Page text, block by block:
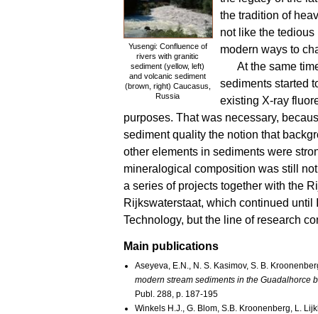
Yusengi: Confluence of
rivers with granitic
sediment (yellow, left)
and volcanic sediment
(brown, right) Caucasus,
Russia
the tradition of
not like the
modern ways to
At the same
sediments started
existing X-ray
purposes. That was necessary,
sediment quality the notion that
other elements in sediments were
mineralogical composition was still
a series of projects together with the
Rijkswaterstaat, which continued until
Technology, but the line of research
Main publications
Aseyeva, E.N., N. S. Kasimov, S. B.
modern stream sediments in the Guadalhorce
Publ. 288, p. 187-195
Winkels H.J., G. Blom, S.B. Kroonenberg, L.